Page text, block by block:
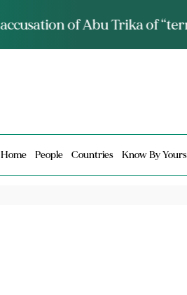
The media talks about it
Home People Countries Know By